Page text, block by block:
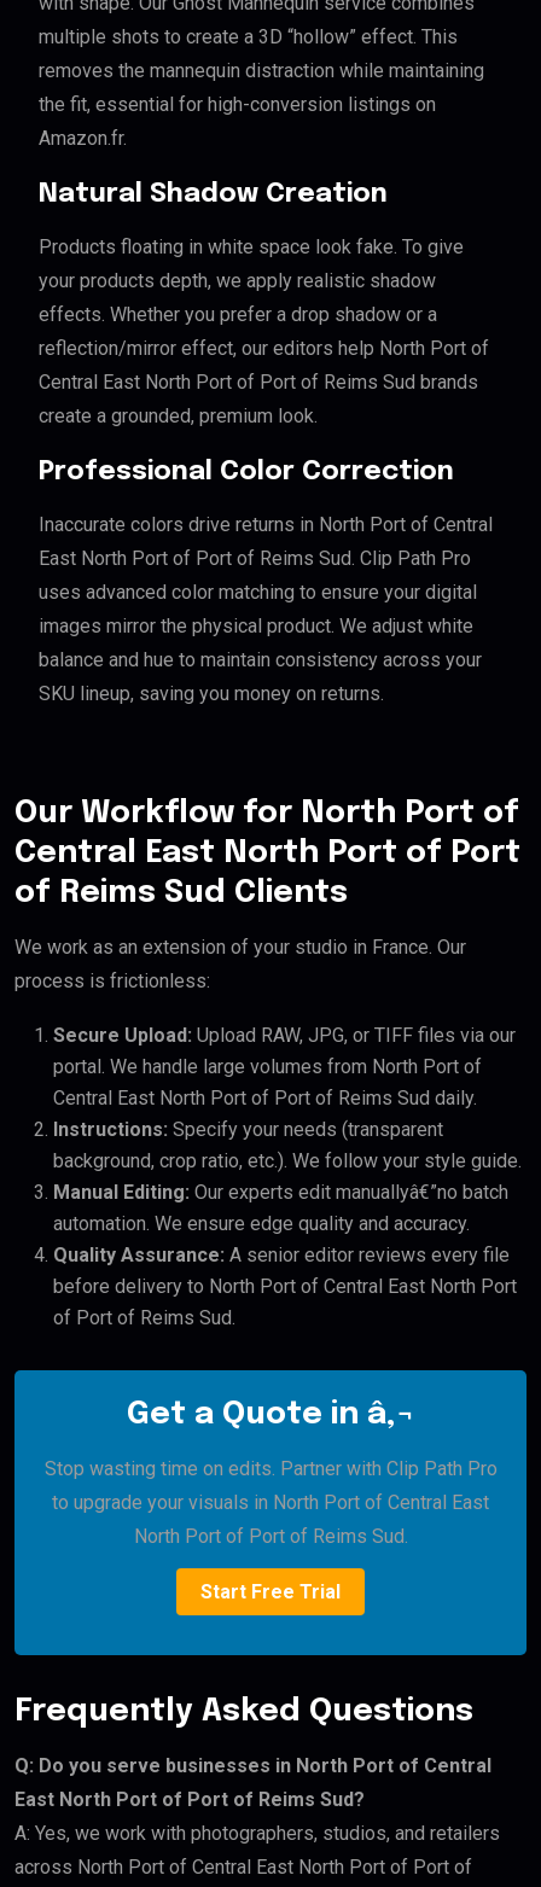
multiple shots to create a 3D “hollow” effect. This
removes the mannequin distraction while maintaining
the fit, essential for high-conversion listings on
Amazon.fr.
Natural Shadow Creation
Products floating in white space look fake. To give
your products depth, we apply realistic shadow
effects. Whether you prefer a drop shadow or a
reflection/mirror effect, our editors help North Port of
Central East North Port of Port of Reims Sud brands
create a grounded, premium look.
Professional Color Correction
Inaccurate colors drive returns in North Port of Central
East North Port of Port of Reims Sud. Clip Path Pro
uses advanced color matching to ensure your digital
images mirror the physical product. We adjust white
balance and hue to maintain consistency across your
SKU lineup, saving you money on returns.
Our Workflow for North Port of
Central East North Port of Port
of Reims Sud Clients
We work as an extension of your studio in France. Our
process is frictionless:
Secure Upload: Upload RAW, JPG, or TIFF files via our
portal. We handle large volumes from North Port of
Central East North Port of Port of Reims Sud daily.
Instructions: Specify your needs (transparent
background, crop ratio, etc.). We follow your style guide.
Manual Editing: Our experts edit manuallyâ€”no batch
automation. We ensure edge quality and accuracy.
Quality Assurance: A senior editor reviews every file
before delivery to North Port of Central East North Port
of Port of Reims Sud.
Get a Quote in â‚¬
Stop wasting time on edits. Partner with Clip Path Pro
to upgrade your visuals in North Port of Central East
North Port of Port of Reims Sud.
Start Free Trial
Frequently Asked Questions
Q: Do you serve businesses in North Port of Central
East North Port of Port of Reims Sud?
A: Yes, we work with photographers, studios, and retailers
across North Port of Central East North Port of Port of